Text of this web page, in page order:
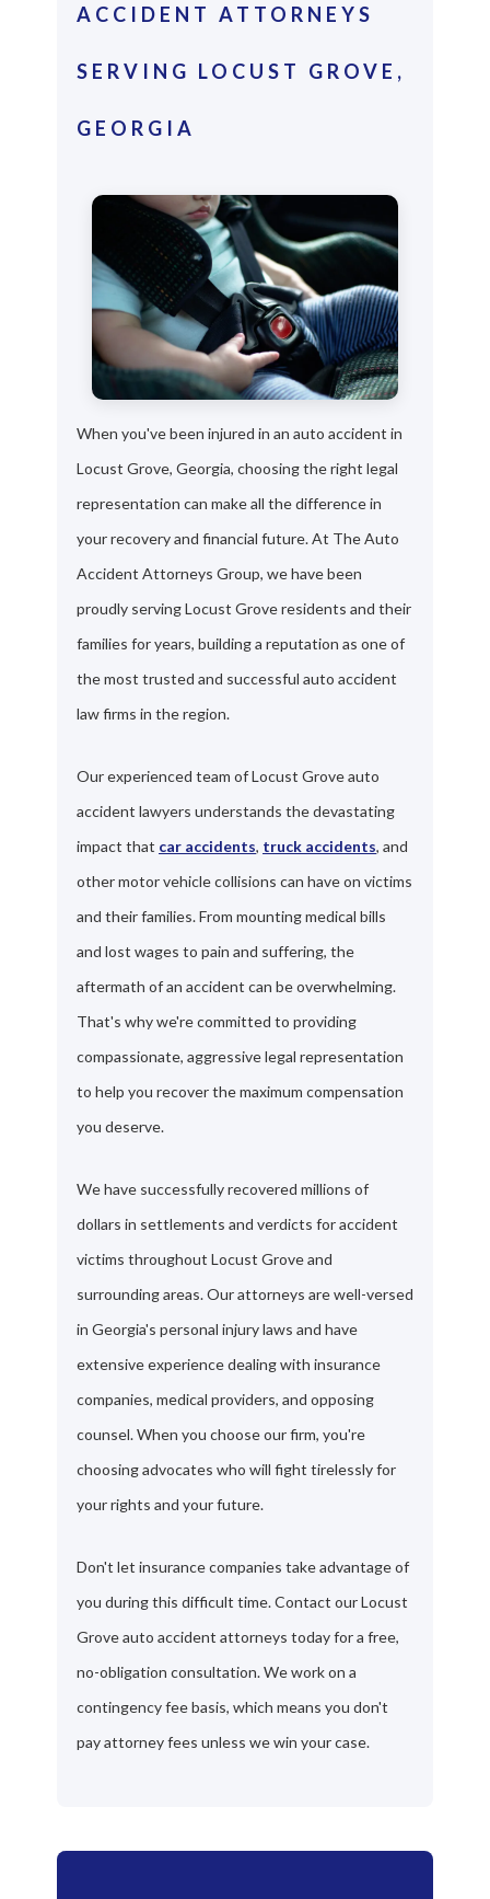
ACCIDENT ATTORNEYS
SERVING LOCUST GROVE,
GEORGIA
When you've been injured in an auto accident in
Locust Grove, Georgia, choosing the right legal
representation can make all the difference in
your recovery and financial future. At The Auto
Accident Attorneys Group, we have been
proudly serving Locust Grove residents and their
families for years, building a reputation as one of
the most trusted and successful auto accident
law firms in the region.
Our experienced team of Locust Grove auto
accident lawyers understands the devastating
impact that car accidents, truck accidents, and
other motor vehicle collisions can have on victims
and their families. From mounting medical bills
and lost wages to pain and suffering, the
aftermath of an accident can be overwhelming.
That's why we're committed to providing
compassionate, aggressive legal representation
to help you recover the maximum compensation
you deserve.
We have successfully recovered millions of
dollars in settlements and verdicts for accident
victims throughout Locust Grove and
surrounding areas. Our attorneys are well-versed
in Georgia's personal injury laws and have
extensive experience dealing with insurance
companies, medical providers, and opposing
counsel. When you choose our firm, you're
choosing advocates who will fight tirelessly for
your rights and your future.
Don't let insurance companies take advantage of
you during this difficult time. Contact our Locust
Grove auto accident attorneys today for a free,
no-obligation consultation. We work on a
contingency fee basis, which means you don't
pay attorney fees unless we win your case.